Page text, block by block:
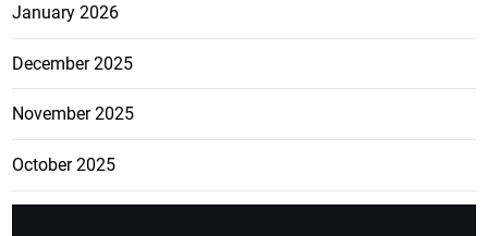
January 2026
December 2025
November 2025
October 2025